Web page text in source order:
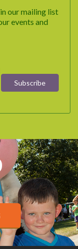
our mailing list
events and